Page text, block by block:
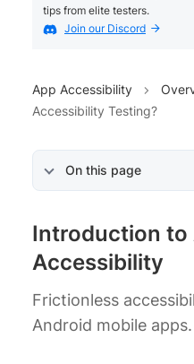
tips from elite testers.
Join our Discord
App Accessibility
Accessibility Testing?
On this page
Introduction to
Accessibility
Frictionless
Android mobile apps.